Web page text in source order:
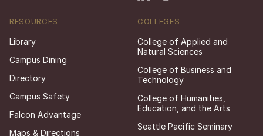
RESOURCES
Library
Campus Dining
Directory
Campus Safety
Falcon Advantage
Maps & Directions
COLLEGES
College of Applied and
Natural Sciences
College of Business and
Technology
College of Humanities,
Education, and the Arts
Seattle Pacific Seminary